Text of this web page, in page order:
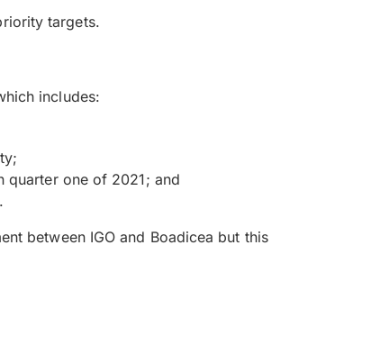
targets.
includes:
quarter one of 2021; and
between IGO and Boadicea but this